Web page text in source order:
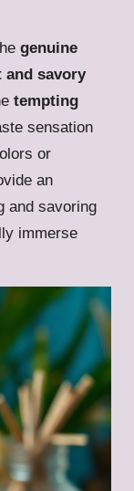
genuine
and savory
tempting
sensation
or
an
and savoring
immerse